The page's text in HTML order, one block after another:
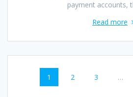
payment accounts,
Read more
Posts
navigation
Page
1 Page
2 Page
3 …